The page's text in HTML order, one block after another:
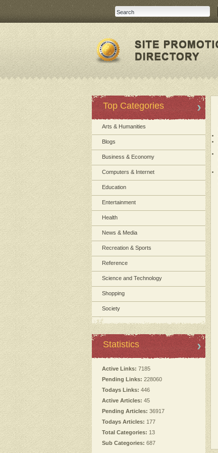
Top Categories
Arts & Humanities
Blogs
Business & Economy
Computers & Internet
Education
Entertainment
Health
News & Media
Recreation & Sports
Reference
Science and Technology
Shopping
Society
Statistics
Active Links: 7185
Pending Links: 228060
Todays Links: 446
Active Articles: 45
Pending Articles: 36917
Todays Articles: 177
Total Categories: 13
Sub Categories: 687